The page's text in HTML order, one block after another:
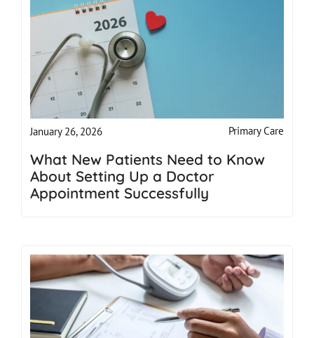
January 26, 2026 Primary Care
What New Patients Need to Know
About Setting Up a Doctor
Appointment Successfully